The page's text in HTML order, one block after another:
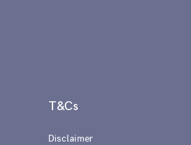
T&Cs
Disclaimer